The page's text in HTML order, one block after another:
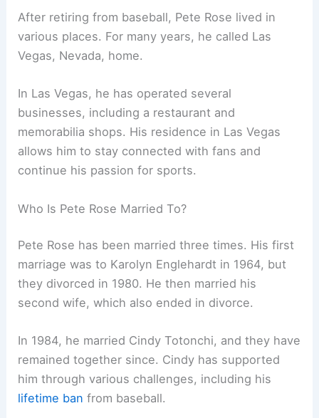
After retiring from baseball, Pete Rose lived in
various places. For many years, he called Las
Vegas, Nevada, home.
In Las Vegas, he has operated several
businesses, including a restaurant and
memorabilia shops. His residence in Las Vegas
allows him to stay connected with fans and
continue his passion for sports.
Who Is Pete Rose Married To?
Pete Rose has been married three times. His first
marriage was to Karolyn Englehardt in 1964, but
they divorced in 1980. He then married his
second wife, which also ended in divorce.
In 1984, he married Cindy Totonchi, and they have
remained together since. Cindy has supported
him through various challenges, including his
lifetime ban from baseball.